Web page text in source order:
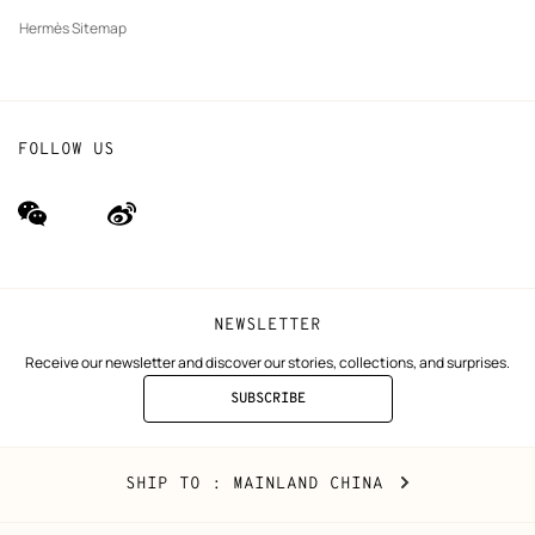
Hermès Sitemap
NEWSLETTER
Receive our newsletter and discover our stories, collections, and surprises.
SUBSCRIBE
TO
FOLLOW US
wechat
(new
Weibo
(new
Mainland
China
SHIP TO : MAINLAND CHINA CHANGE